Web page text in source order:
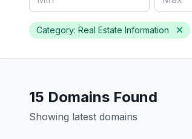
Category: Real Estate Information
15 Domains Found
Showing latest domains